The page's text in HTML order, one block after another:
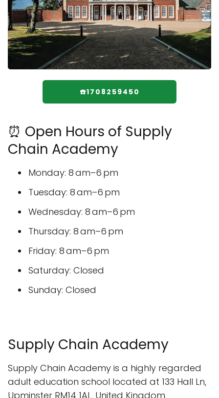
☎️1708259450
⏰ Open Hours of Supply
Chain Academy
Monday: 8 am–6 pm
Tuesday: 8 am–6 pm
Wednesday: 8 am–6 pm
Thursday: 8 am–6 pm
Friday: 8 am–6 pm
Saturday: Closed
Sunday: Closed
Supply Chain Academy
Supply Chain Academy is a highly regarded
adult education school located at 133 Hall Ln,
Upminster RM14 1AL, United Kingdom.